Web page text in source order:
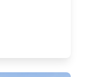
Announced